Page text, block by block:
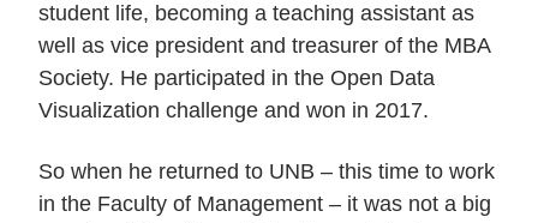
student life, becoming a teaching assistant as
well as vice president and treasurer of the MBA
Society. He participated in the Open Data
Visualization challenge and won in 2017.
So when he returned to UNB – this time to work
in the Faculty of Management – it was not a big